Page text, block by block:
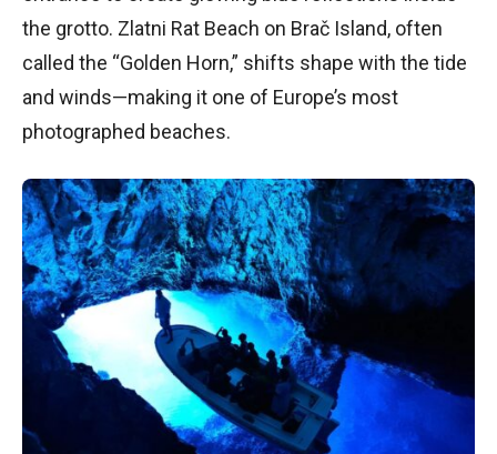
the grotto. Zlatni Rat Beach on Brač Island, often
called the “Golden Horn,” shifts shape with the tide
and winds—making it one of Europe’s most
photographed beaches.